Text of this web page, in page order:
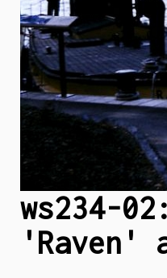
ws234-
'Raven'